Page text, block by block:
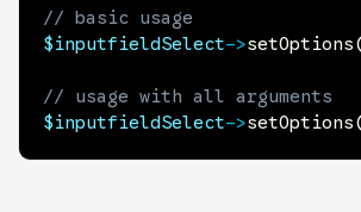
// basic usage
$inputfieldSelect->setOptions
// usage with all arguments
$inputfieldSelect->setOptions